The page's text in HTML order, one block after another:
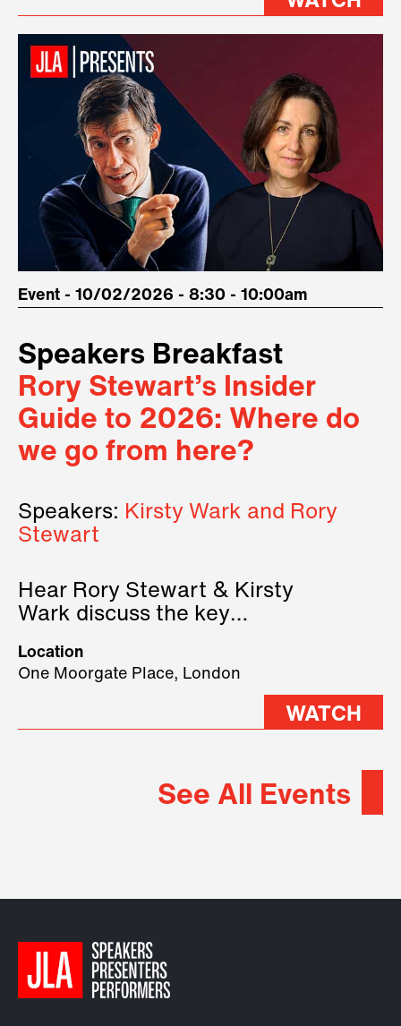
Event - 10/02/2026 - 8:30 - 10:00am
Speakers Breakfast
Rory Stewart’s Insider
Guide to 2026: Where do
we go from here?
Speakers: Kirsty Wark and Rory
Stewart
Hear Rory Stewart & Kirsty
Wark discuss the key
2026.
Location
One Moorgate Place, London
WATCH
See All Events